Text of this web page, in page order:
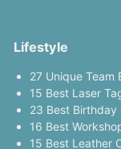
Lifestyle
27 Unique Team
15 Best Laser
23 Best Birthday
16 Best
15 Best Leather